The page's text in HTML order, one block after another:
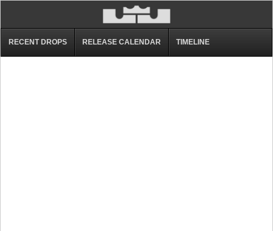
RECENT DROPS RELEASE CALENDAR TIMELINE